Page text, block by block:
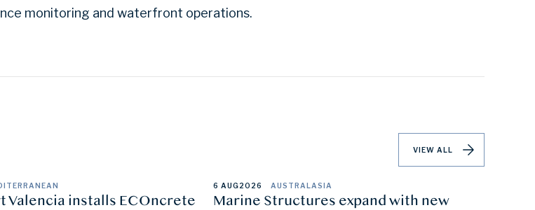
monitoring and waterfront operations.
VIEW ALL
Valencia installs ECOncrete
6 AUG2026 AUSTRALASIA
Marine Structures expand with new